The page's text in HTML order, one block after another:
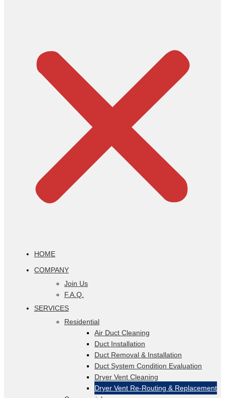
HOME
COMPANY
Join Us
F.A.Q.
SERVICES
Residential
Air Duct Cleaning
Duct Installation
Duct Removal & Installation
Duct System Condition Evaluation
Dryer Vent Cleaning
Dryer Vent Re-Routing & Replacement